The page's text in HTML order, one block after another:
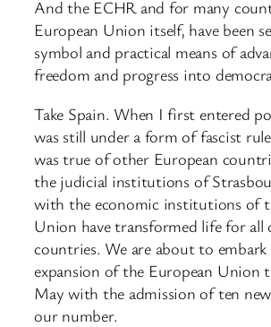
And the ECHR and for many
European Union itself, have been
symbol and practical means of
freedom and progress into
Take Spain. When I first entered
was still under a form of fascist
was true of other European
the judicial institutions of
with the economic institutions of
Union have transformed life for all
countries. We are about to
expansion of the European Union
May with the admission of ten
our number.